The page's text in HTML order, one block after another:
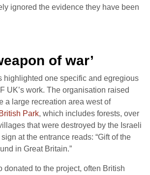
ignored the evidence they have been
of war’
highlighted one specific and egregious
UK’s work. The organisation raised
a large recreation area west of
British Park, which includes forests, over
that were destroyed by the Israeli
at the entrance reads: “Gift of the
in Great Britain.”
donated to the project, often British